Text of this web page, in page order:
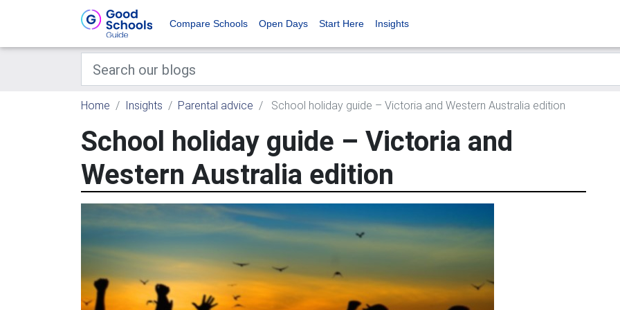
Compare Schools Open Days Start Here Insights
Home Insights Parental advice School holiday guide – Victoria and Western Australia edition
School holiday guide – Victoria and
Western Australia edition